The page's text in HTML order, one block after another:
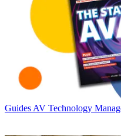
Guides AV Technology